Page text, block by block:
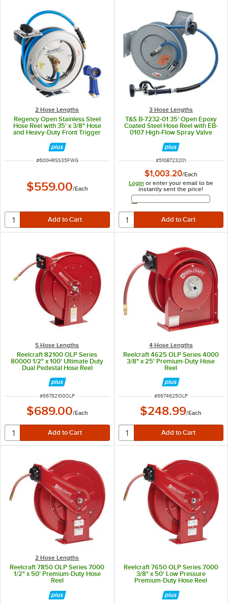
2 Hose Lengths
Regency Open Stainless Steel
Hose Reel with 35' x 3/8" Hose
and Heavy-Duty Front Trigger
ITEM NUMBER
#600HRSS35FWG
$559.00/Each
3 Hose Lengths
T&S B-7232-01 35' Open Epoxy
Coated Steel Hose Reel with EB-
0107 High-Flow Spray Valve
ITEM NUMBER
#510B723201
$1,003.20/Each
Login or enter your email to be
instantly sent the price!
Email Address
5 Hose Lengths
Reelcraft 82100 OLP Series
80000 1/2" x 100' Ultimate Duty
Dual Pedestal Hose Reel
ITEM NUMBER
#86782100OLP
$689.00/Each
4 Hose Lengths
Reelcraft 4625 OLP Series 4000
3/8" x 25' Premium-Duty Hose
Reel
ITEM NUMBER
#8674625OLP
$248.99/Each
2 Hose Lengths
Reelcraft 7850 OLP Series 7000
1/2" x 50' Premium-Duty Hose
Reel
Reelcraft 7650 OLP Series 7000
3/8" x 50' Low Pressure
Premium-Duty Hose Reel